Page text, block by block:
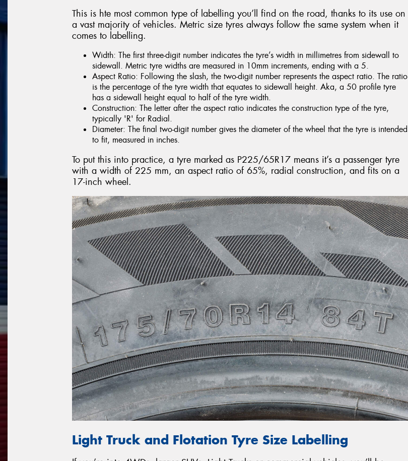
This is hte most common type of labelling you’ll find on the road, thanks to its use on
a vast majority of vehicles. Metric size tyres always follow the same system when it
comes to labelling.
Width: The first three-digit number indicates the tyre’s width in millimetres from sidewall to
sidewall. Metric tyre widths are measured in 10mm increments, ending with a 5.
Aspect Ratio: Following the slash, the two-digit number represents the aspect ratio. The ratio
is the percentage of the tyre width that equates to sidewall height. Aka, a 50 profile tyre
has a sidewall height equal to half of the tyre width.
Construction: The letter after the aspect ratio indicates the construction type of the tyre,
typically 'R' for Radial.
Diameter: The final two-digit number gives the diameter of the wheel that the tyre is intended
to fit, measured in inches.
To put this into practice, a tyre marked as P225/65R17 means it’s a passenger tyre
with a width of 225 mm, an aspect ratio of 65%, radial construction, and fits on a
17-inch wheel.
Light Truck and Flotation Tyre Size Labelling